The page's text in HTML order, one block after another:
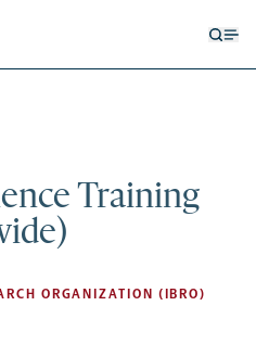
Training
ORGANIZATION (IBRO)